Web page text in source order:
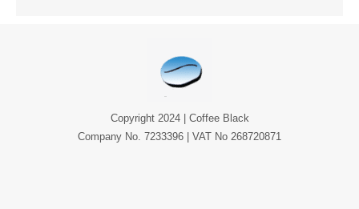
Copyright 2024 | Coffee Black
Company No. 7233396 | VAT No 268720871